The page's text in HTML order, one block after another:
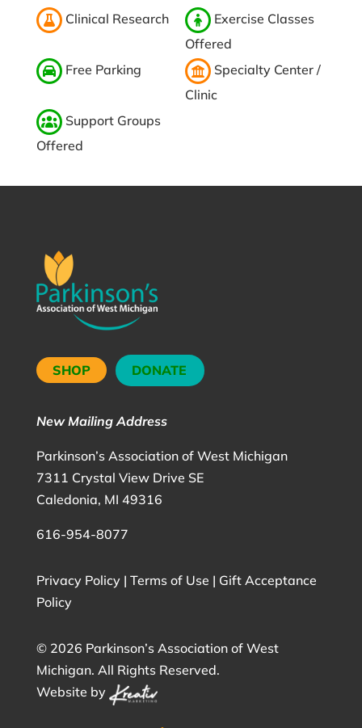
Clinical Research
Exercise Classes
Offered
Free Parking
Specialty Center /
Clinic
Support Groups
Offered
SHOP DONATE
New Mailing Address
Parkinson’s Association of West Michigan
7311 Crystal View Drive SE
Caledonia, MI 49316
616-954-8077
Privacy Policy| Terms of Use | Gift Acceptance
Policy
© 2026 Parkinson’s Association of West
Michigan. All Rights Reserved.
Website by